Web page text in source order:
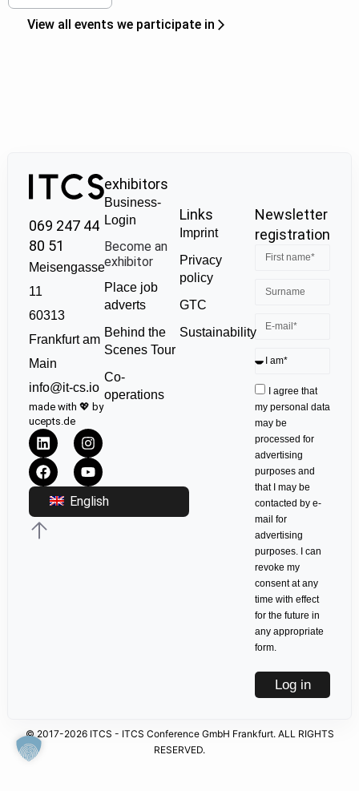
View all events we participate in
069 247 44
80 51
Meisengasse
11
60313
Frankfurt am
Main
info@it-cs.io
made with 💖 by
ucepts.de
English
exhibitors
Business-
Login
Become an
exhibitor
Place job
adverts
Behind the
Scenes Tour
Co-
operations
Links
Imprint
Privacy
policy
GTC
Sustainability
Newsletter
registration
I agree that
my personal data
may be
processed for
advertising
purposes and
that I may be
contacted by e-
mail for
advertising
purposes. I can
revoke my
consent at any
time with effect
for the future in
any appropriate
form.
Log in
© 2017-2026 ITCS - ITCS Conference GmbH Frankfurt. ALL RIGHTS
RESERVED.